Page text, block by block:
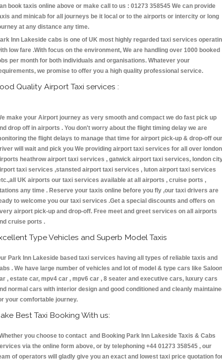
book taxis online above or make call to us : 01273 358545 We can provide
and minicab for all journeys be it local or to the airports or intercity or long
at any distance any time.
Inn Lakeside cabs is one of UK most highly regarded taxi services
low fare .With focus on the environment, We are handling over 1000 booked
per month for both individuals and organisations. Whatever your
we promise to offer you a high quality professional service.
Quality Airport Taxi services :
make your Airport journey as very smooth and compact we do fast pick up
drop off in airports . You don't worry about the flight timing delay we are
the flight delays to manage that time for airport pick-up & drop-off our
will wait and pick you We providing airport taxi services for all over london
heathrow airport taxi services , gatwick airport taxi services, london
taxi services ,stansted airport taxi services , luton airport taxi services
UK airports our taxi services available at all airports , cruise ports ,
any time . Reserve your taxis online before you fly ,our taxi drivers are
to welcome you our taxi services .Get a special discounts and offers on
airport pick-up and drop-off. Free meet and greet services on all airports
cruise ports .
Type Vehicles and Superb Model Taxis
Park Inn Lakeside based taxi services having all types of reliable taxis and
. We have large number of vehicles and lot of model & type cars like Saloon
, estate car, mpv4 car , mpv6 car , 8 seater and executive cars, luxury cars
normal cars with interior design and good conditioned and cleanly
your comfortable journey.
Best Taxi Booking With us:
you choose to contact and Booking Park Inn Lakeside Taxis & Cabs
via the online form above, or by telephoning +44 01273 358545 , our
of operators will gladly give you an exact and lowest taxi price quotation